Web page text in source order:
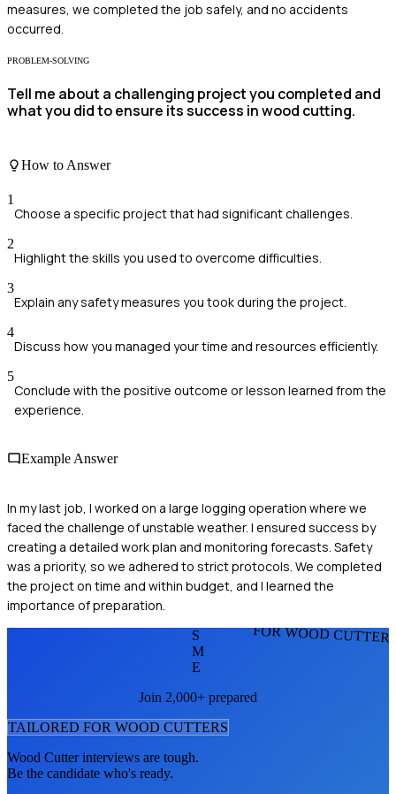
measures, we completed the job safely, and no accidents
occurred.
PROBLEM-SOLVING
Tell me about a challenging project you completed and
what you did to ensure its success in wood cutting.
How to Answer
1
Choose a specific project that had significant challenges.
2
Highlight the skills you used to overcome difficulties.
3
Explain any safety measures you took during the project.
4
Discuss how you managed your time and resources efficiently.
5
Conclude with the positive outcome or lesson learned from the
experience.
Example Answer
In my last job, I worked on a large logging operation where we
faced the challenge of unstable weather. I ensured success by
creating a detailed work plan and monitoring forecasts. Safety
was a priority, so we adhered to strict protocols. We completed
the project on time and within budget, and I learned the
importance of preparation.
FOR WOOD
S
M
E
Join 2,000+ prepared
TAILORED FOR WOOD CUTTERS
Wood Cutterinterviews are tough.
Be the candidate who's ready.